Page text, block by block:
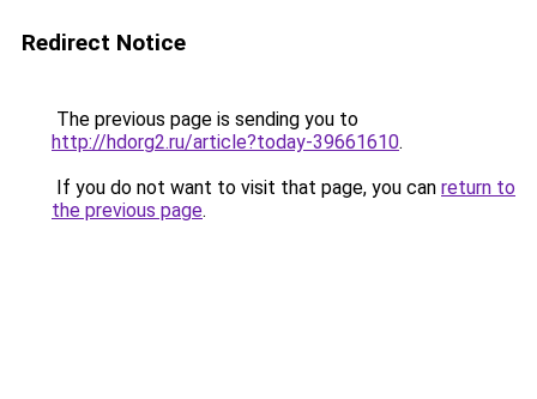
Redirect Notice
The previous page is sending you to
http://hdorg2.ru/article?today-39661610.
If you do not want to visit that page, you can return to
the previous page.